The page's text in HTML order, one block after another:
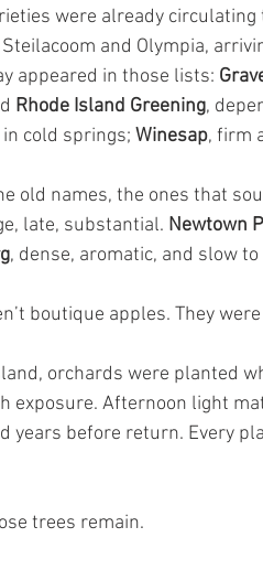
were already
and Olympia,
appeared in those lists:
Rhode Island Greening,
cold springs; Winesap, firm
old names, the ones that
late, substantial. Newtown
, dense, aromatic, and slow
boutique apples. They
orchards were planted
exposure. Afternoon light
years before return. Every
trees remain.